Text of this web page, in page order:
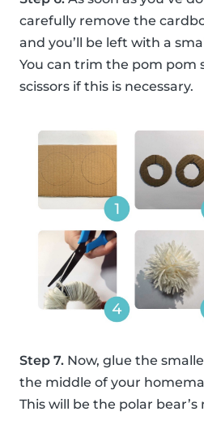
carefully remove the
and you’ll be left with a
You can trim the pom pom
scissors if this is necessary.
Step 7. Now, glue the
the middle of your
This will be the polar bear’s